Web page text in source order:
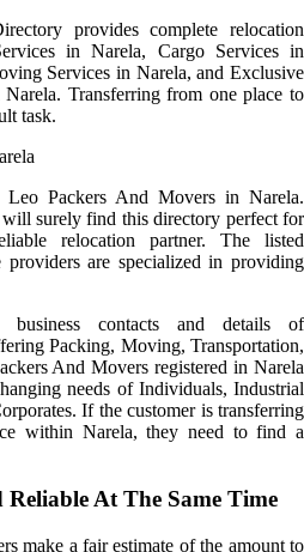
provides complete relocation
in Narela, Cargo Services in
Services in Narela, and Exclusive
Transferring from one place to
task.
Packers And Movers in Narela.
surely find this directory perfect for
relocation partner. The listed
providers are specialized in providing
business contacts and details of
Packing, Moving, Transportation,
And Movers registered in Narela
needs of Individuals, Industrial
If the customer is transferring
within Narela, they need to find a
At The Same Time
make a fair estimate of the amount to